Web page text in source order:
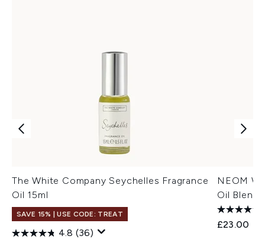
The White Company Seychelles Fragrance
Oil 15ml
SAVE 15% | USE CODE: TREAT
4.8 (36)
NEOM
Oil Blend
£23.00